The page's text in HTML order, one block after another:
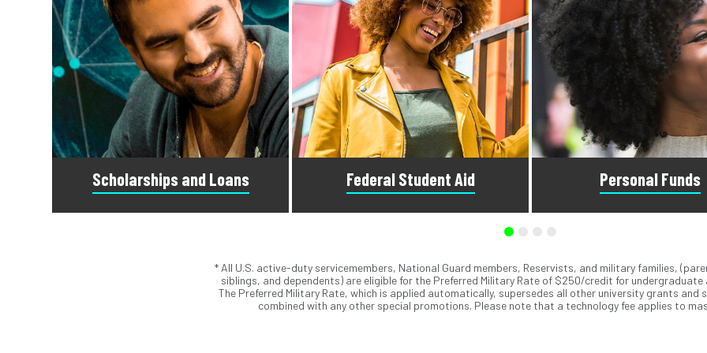
Scholarships and Loans
Scholarships are awards that do not
need to be repaid. Loans do require
repayment and come from banks, credit
Federal Student Aid
Submit the Free Application for Federal
Student Aid to see what you qualify for.
Our advisors can answer questions
about federal student aid.
Personal Funds
We accept MasterCard®, Visa® ,
ApplePay®, GooglePay® ,
checks. You can also use our
Debit Plan to spread out
* All U.S. active-duty servicemembers, National Guard members, Reservists, and military families,
siblings, and dependents) are eligible for the Preferred Military Rate of $250/credit for undergraduate
The Preferred Military Rate, which is applied automatically, supersedes all other university grants and
combined with any other special promotions. Please note that a technology fee applies to